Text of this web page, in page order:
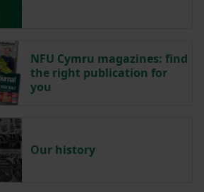
NFU Cymru magazines: find
the right publication for
you
Our history